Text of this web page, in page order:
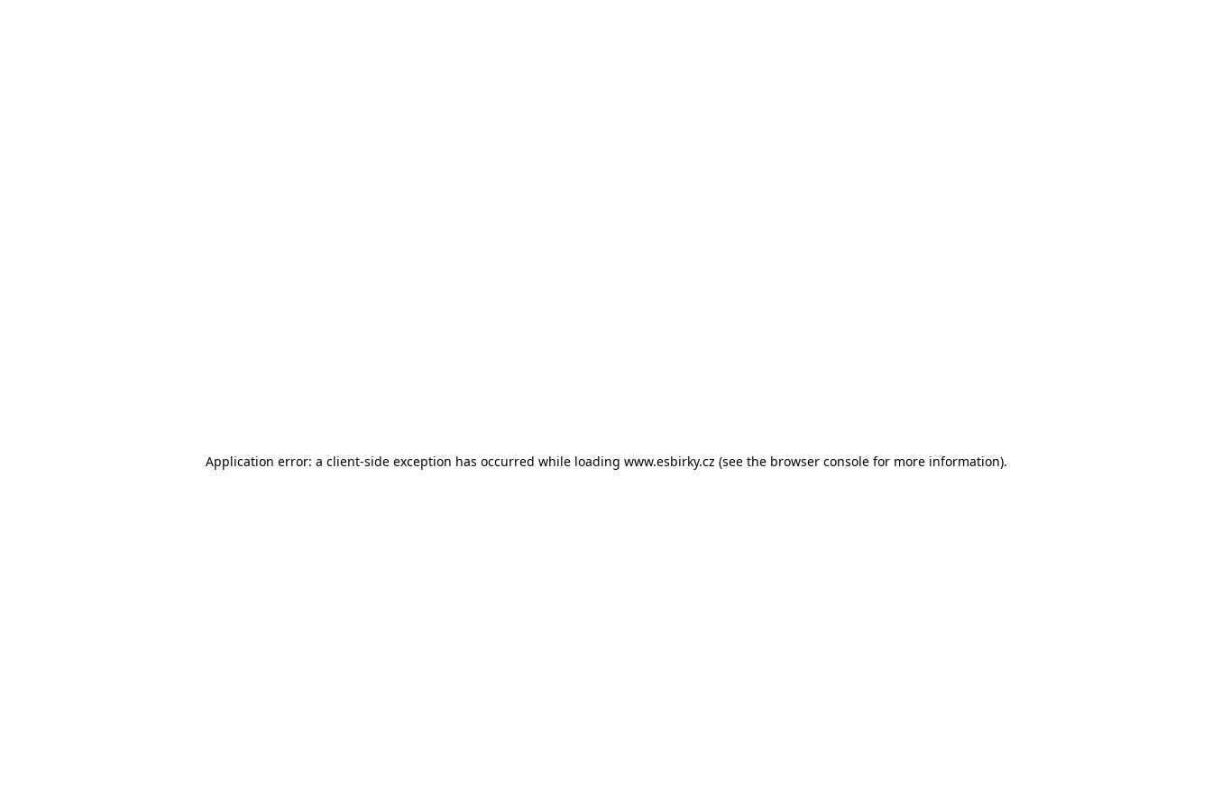
Application error: a client-side exception has occurred while loading www.esbirky.cz (see the browser consolefor more information).